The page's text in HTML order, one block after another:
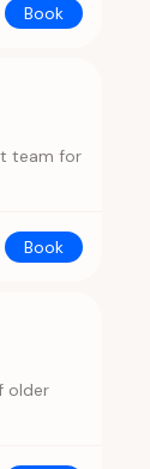
Book
team for
Book
older